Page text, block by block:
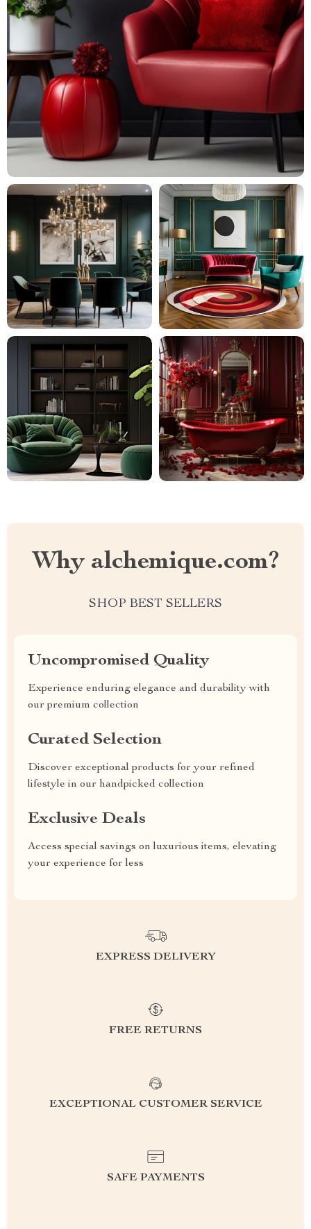
Why alchemique.com?
SHOP BEST SELLERS
Uncompromised Quality
Experience enduring elegance and durability with
our premium collection
Curated Selection
Discover exceptional products for your refined
lifestyle in our handpicked collection
Exclusive Deals
Access special savings on luxurious items, elevating
your experience for less
EXPRESS DELIVERY
FREE RETURNS
EXCEPTIONAL CUSTOMER SERVICE
SAFE PAYMENTS